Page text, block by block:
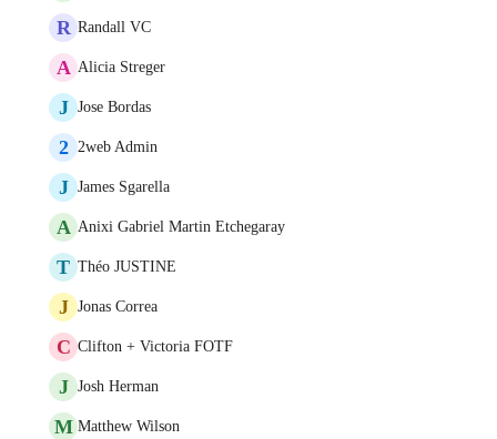
R Randall VC
A Alicia Streger
J Jose Bordas
2 2web Admin
J James Sgarella
A Anixi Gabriel Martin Etchegaray
T Théo JUSTINE
J Jonas Correa
C Clifton + Victoria FOTF
J Josh Herman
M Matthew Wilson